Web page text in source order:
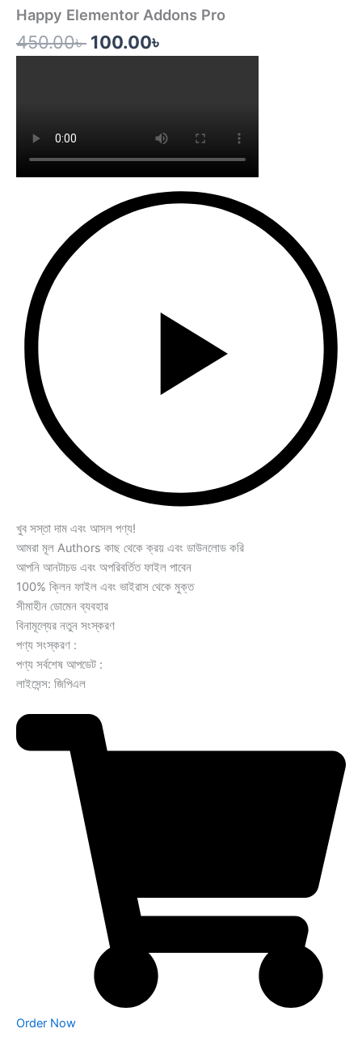
Happy Elementor Addons Pro
450.00৳
450.00৳ .
100.00৳
100.00৳ .
খুব সস্তা দাম এবং আসল পণ্য!
আমরা মূল Authors কাছ থেকে ক্রয় এবং ডাউনলোড করি
আপনি আনটাচড এবং অপরিবর্তিত ফাইল পাবেন
100% ক্লিন ফাইল এবং ভাইরাস থেকে মুক্ত
সীমাহীন ডোমেন ব্যবহার
বিনামূল্যের নতুন সংস্করণ
পণ্য সংস্করণ :
পণ্য সর্বশেষ আপডেট :
লাইসেন্স: জিপিএল
Order Now